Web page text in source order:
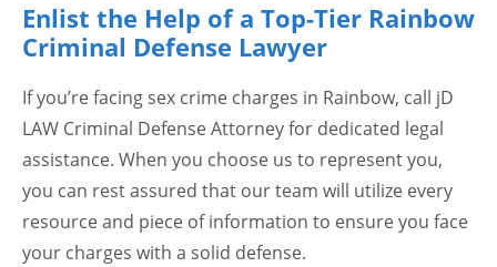
Enlist the Help of a Top-Tier Rainbow
Criminal Defense Lawyer
If you’re facing sex crime charges in Rainbow, call jD
LAW Criminal Defense Attorney for dedicated legal
assistance. When you choose us to represent you,
you can rest assured that our team will utilize every
resource and piece of information to ensure you face
your charges with a solid defense.